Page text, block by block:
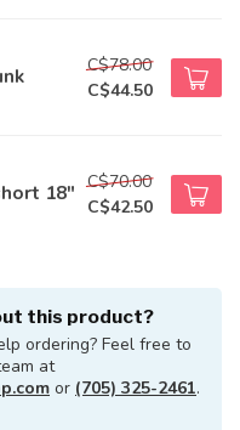
C$78.00
C$44.50
18" C$70.00
C$42.50
this product?
ordering? Feel free to
at
or (705) 325-2461.